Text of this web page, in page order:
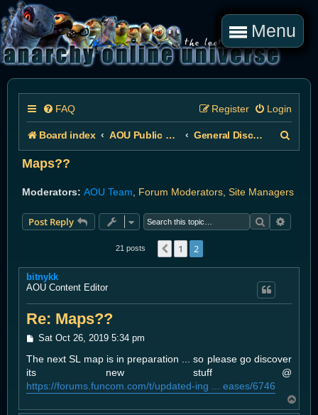
Menu
FAQ Login
Register
Board index AOU Public Forums General Discussion
Maps??
Moderators: AOU Team Forum Moderators Site Managers
Post Reply Search
21 posts Previous
1 2
bitnykk
AOU Content Editor
Re: Maps??
P
s
t
Sat Oct 26, 2019 5:34 pm
The next SL map is in preparation ... so please go discover
its new stuff @
https://forums.funcom.com/t/updated-ing ... eases/6746
o